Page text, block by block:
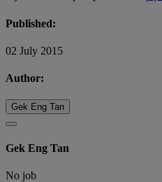
Published:
02 July 2015
Author:
Gek Eng Tan
Gek Eng Tan
No job